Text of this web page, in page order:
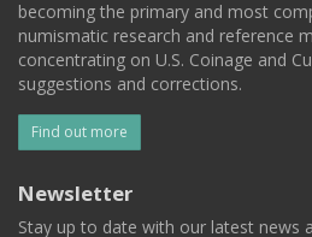
becoming the primary and most
numismatic research and reference
concentrating on U.S. Coinage and
suggestions and corrections.
Find out more
Newsletter
Stay up to date with our latest news